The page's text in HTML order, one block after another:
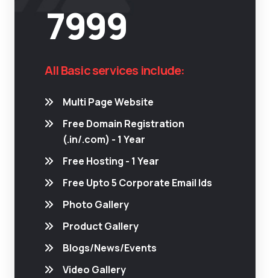
7999
All Basic services include:
Multi Page Website
Free Domain Registration
(.in/.com) - 1 Year
Free Hosting - 1 Year
Free Upto 5 Corporate Email Ids
Photo Gallery
Product Gallery
Blogs/News/Events
Video Gallery